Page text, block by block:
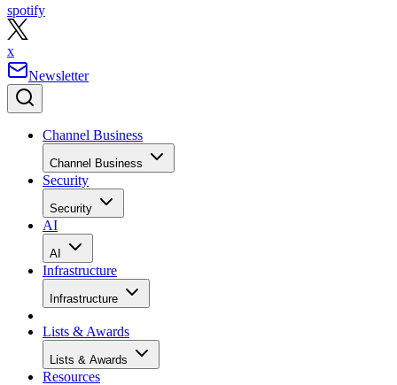
spotify
x
Newsletter
Channel Business
Channel Business
Security
Security
AI
AI
Infrastructure
Infrastructure
Lists & Awards
Lists & Awards
Resources